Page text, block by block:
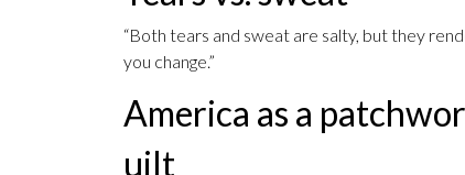
“Both tears and sweat are salty, but they
you change.”
America as a
uilt